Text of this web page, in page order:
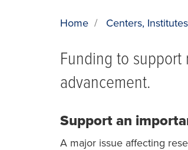
Home / Centers,
Funding to
advancement.
Support an
A major issue affecting